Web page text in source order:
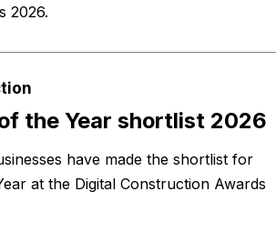
2026.
the Year shortlist 2026
have made the shortlist for
at the Digital Construction Awards